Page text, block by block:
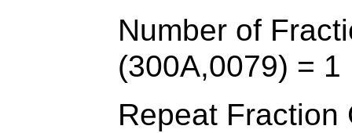
Number of
(300A,0079) = 1
Repeat Fraction